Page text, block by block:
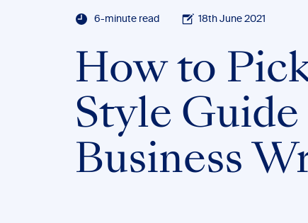
6-minute read 18th June 2021
How to
Style
Business